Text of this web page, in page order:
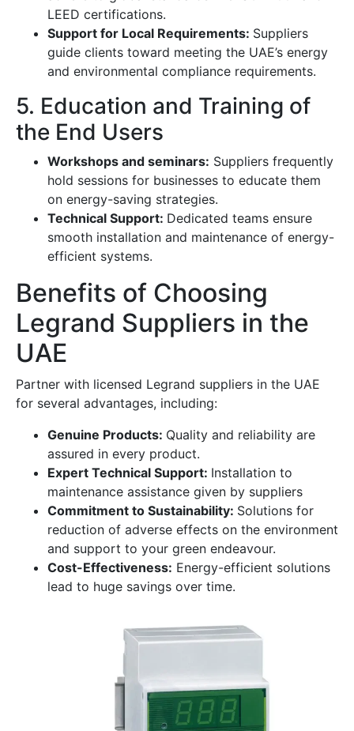
LEED certifications.
Support for Local Requirements: Suppliers
guide clients toward meeting the UAE’s energy
and environmental compliance requirements.
5. Education and Training of
the End Users
Workshops and seminars: Suppliers frequently
hold sessions for businesses to educate them
on energy-saving strategies.
Technical Support: Dedicated teams ensure
smooth installation and maintenance of energy-
efficient systems.
Benefits of Choosing
Legrand Suppliers in the
UAE
Partner with licensed Legrand suppliers in the UAE
for several advantages, including:
Genuine Products: Quality and reliability are
assured in every product.
Expert Technical Support: Installation to
maintenance assistance given by suppliers
Commitment to Sustainability: Solutions for
reduction of adverse effects on the environment
and support to your green endeavour.
Cost-Effectiveness: Energy-efficient solutions
lead to huge savings over time.